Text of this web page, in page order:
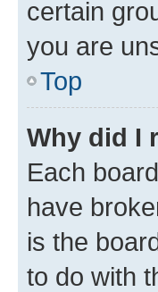
certain
you are
Top
Why did I
Each
have
is the
to do with